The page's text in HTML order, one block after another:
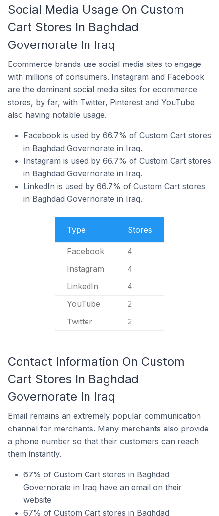
Social Media Usage On Custom
Cart Stores In Baghdad
Governorate In Iraq
Ecommerce brands use social media sites to engage
with millions of consumers. Instagram and Facebook
are the dominant social media sites for ecommerce
stores, by far, with Twitter, Pinterest and YouTube
also having notable usage.
Facebook is used by 66.7% of Custom Cart stores
in Baghdad Governorate in Iraq.
Instagram is used by 66.7% of Custom Cart stores
in Baghdad Governorate in Iraq.
LinkedIn is used by 66.7% of Custom Cart stores
in Baghdad Governorate in Iraq.
Type Stores
Facebook 4
Instagram 4
LinkedIn 4
YouTube 2
Twitter 2
Contact Information On Custom
Cart Stores In Baghdad
Governorate In Iraq
Email remains an extremely popular communication
channel for merchants. Many merchants also provide
a phone number so that their customers can reach
them instantly.
67% of Custom Cart stores in Baghdad
Governorate in Iraq have an email on their
website
67% of Custom Cart stores in Baghdad